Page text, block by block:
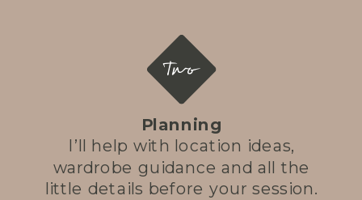
Planning
I’ll help with location ideas,
wardrobe guidance and all the
little details before your session.
Two